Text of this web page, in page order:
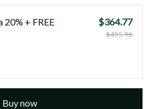
+ FREE
$364.77
$455.96
Buy now